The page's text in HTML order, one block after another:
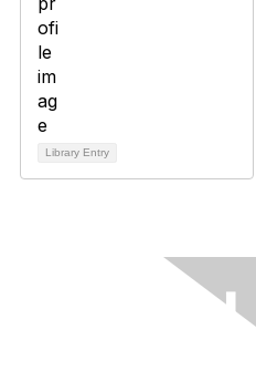
Library Entry